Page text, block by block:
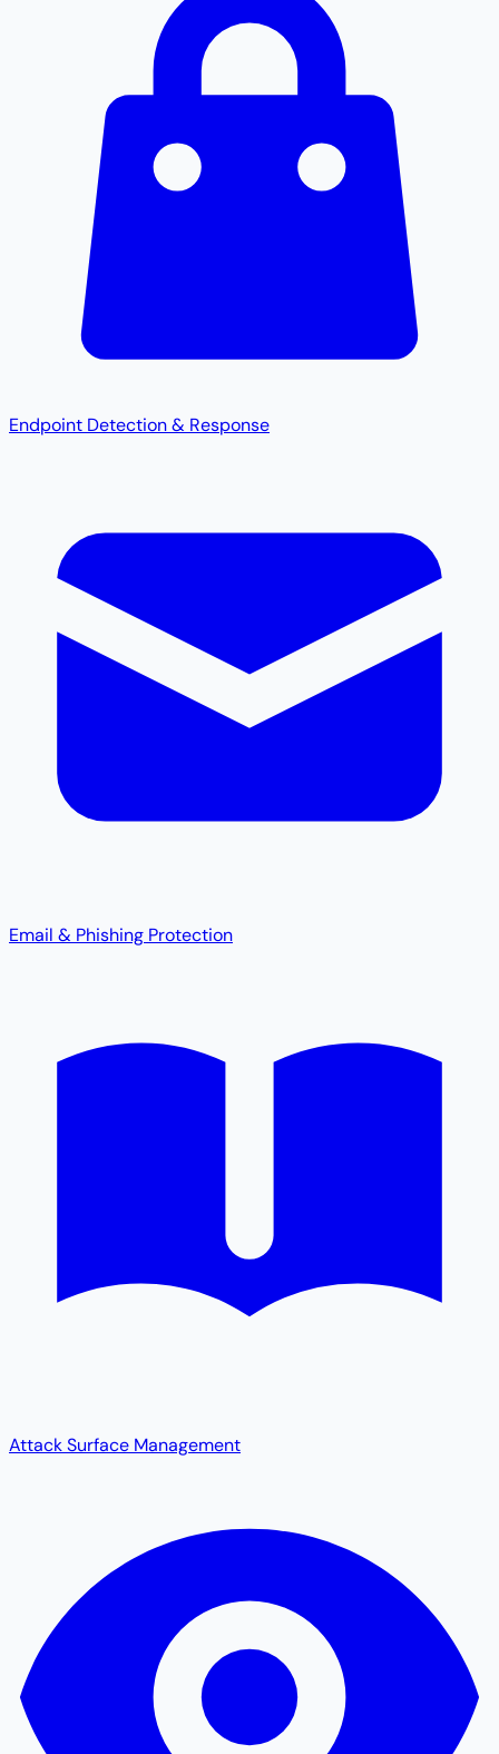
Endpoint Detection & Response
Email & Phishing Protection
Attack Surface Management